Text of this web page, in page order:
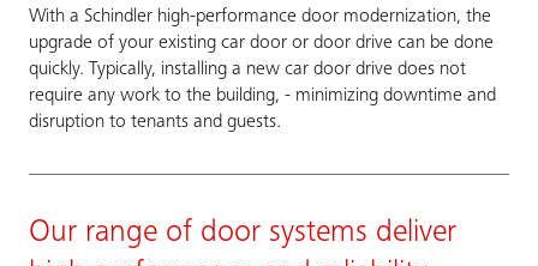
With a Schindler high-performance door modernization, the
upgrade of your existing car door or door drive can be done
quickly. Typically, installing a new car door drive does not
require any work to the building, - minimizing downtime and
disruption to tenants and guests.
Our range of door systems deliver